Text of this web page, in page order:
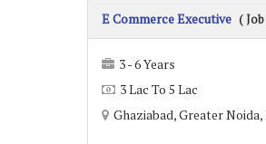
E Commerce Executive (
3 - 6 Years
3 Lac To 5 Lac
Ghaziabad, Greater